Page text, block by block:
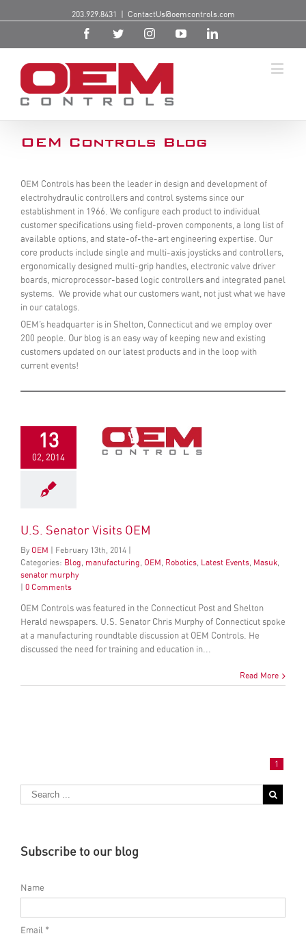
203.929.8431 ContactUs@oemcontrols.com
OEM Controls Blog
OEM Controls has been the leader in design and development of
electrohydraulic controllers and control systems since our
establishment in 1966. We configure each product to individual
customer specifications using field-proven components, a long list of
available options, and state-of-the-art engineering expertise. Our
core products include single and multi-axis joysticks and controllers,
ergonomically designed multi-grip handles, electronic valve driver
boards, microprocessor-based logic controllers and integrated panel
systems. We provide what our customers want, not just what we have
in our catalogs.
OEM’s headquarter is in Shelton, Connecticut and we employ over
200 people. Our blog is an easy way of keeping new and existing
customers updated on our latest products and in the loop with
current events!
13
02, 2014
U.S. Senator Visits OEM
By OEM February 13th , 2014
Categories: Blog manufacturing OEM Robotics Latest Events Masuk
senator murphy
0 Comments
OEM Controls was featured in the Connecticut Post and Shelton
Herald newspapers. U.S. Senator Chris Murphy of Connecticut spoke
at a manufacturing roundtable discussion at OEM Controls. He
discussed the need for training and education in...
Read More
1
Subscribe to our blog
Name
Email *